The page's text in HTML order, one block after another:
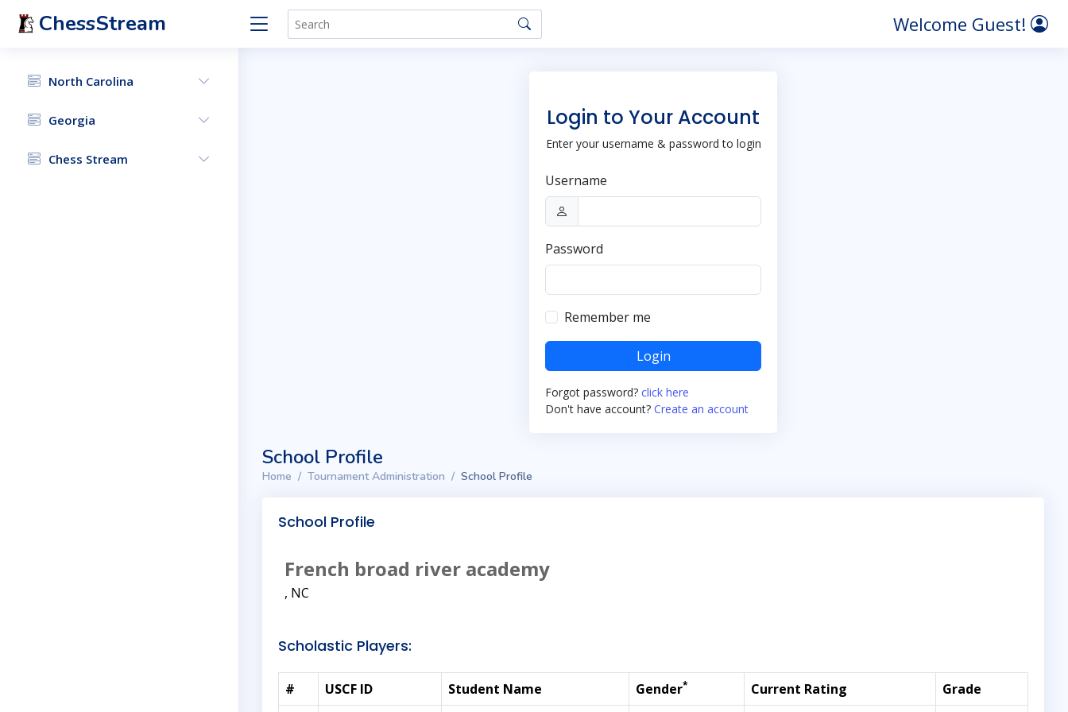
ChessStream Welcome Guest!
North Carolina
Georgia
Chess Stream
Login to Your Account
Enter your username & password to login
Username
Password
Remember me
Login
Forgot password? click here
Don't have account? Create an account
School Profile
Home Tournament Administration School Profile
School Profile
French broad river academy
, NC
Scholastic Players:
# USCF ID Student Name Gender* Current Rating Grade